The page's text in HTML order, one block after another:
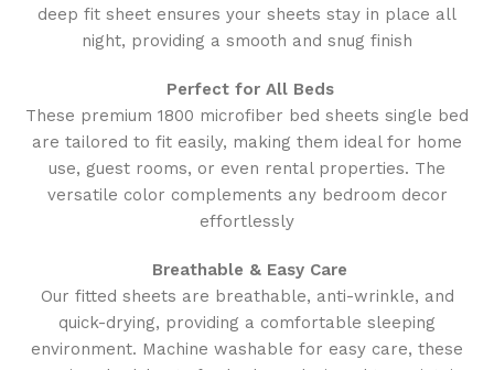
deep fit sheet ensures your sheets stay in place all
night, providing a smooth and snug finish
Perfect for All Beds
These premium 1800 microfiber bed sheets single bed
are tailored to fit easily, making them ideal for home
use, guest rooms, or even rental properties. The
versatile color complements any bedroom decor
effortlessly
Breathable & Easy Care
Our fitted sheets are breathable, anti-wrinkle, and
quick-drying, providing a comfortable sleeping
environment. Machine washable for easy care, these